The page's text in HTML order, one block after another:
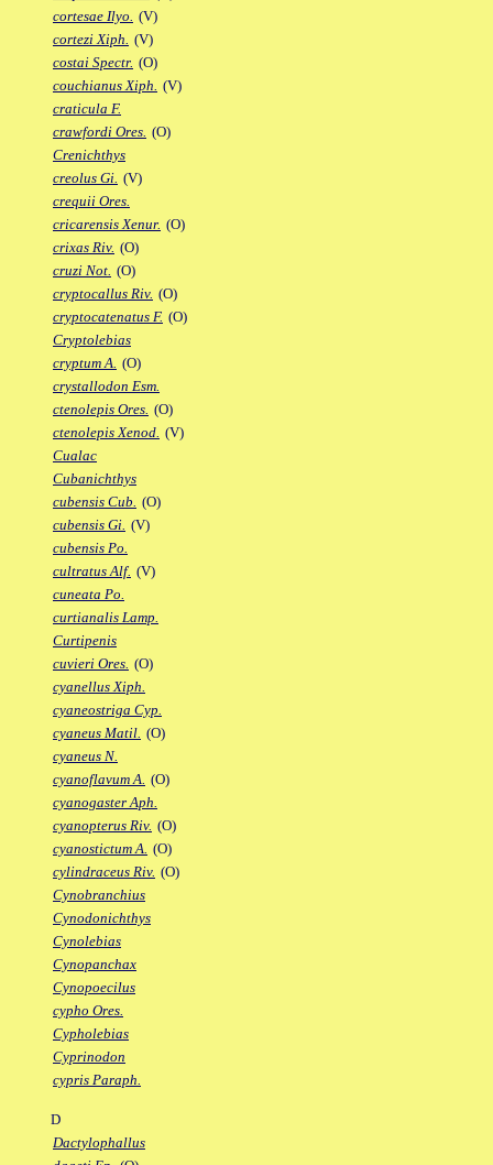
cortesae Ilyo. (V)
cortezi Xiph. (V)
costai Spectr. (O)
couchianus Xiph. (V)
craticula F.
crawfordi Ores. (O)
Crenichthys
creolus Gi. (V)
crequii Ores.
cricarensis Xenur. (O)
crixas Riv. (O)
cruzi Not. (O)
cryptocallus Riv. (O)
cryptocatenatus F. (O)
Cryptolebias
cryptum A. (O)
crystallodon Esm.
ctenolepis Ores. (O)
ctenolepis Xenod. (V)
Cualac
Cubanichthys
cubensis Cub. (O)
cubensis Gi. (V)
cubensis Po.
cultratus Alf. (V)
cuneata Po.
curtianalis Lamp.
Curtipenis
cuvieri Ores. (O)
cyanellus Xiph.
cyaneostriga Cyp.
cyaneus Matil. (O)
cyaneus N.
cyanoflavum A. (O)
cyanogaster Aph.
cyanopterus Riv. (O)
cyanostictum A. (O)
cylindraceus Riv. (O)
Cynobranchius
Cynodonichthys
Cynolebias
Cynopanchax
Cynopoecilus
cypho Ores.
Cypholebias
Cyprinodon
cypris Paraph.
D
Dactylophallus